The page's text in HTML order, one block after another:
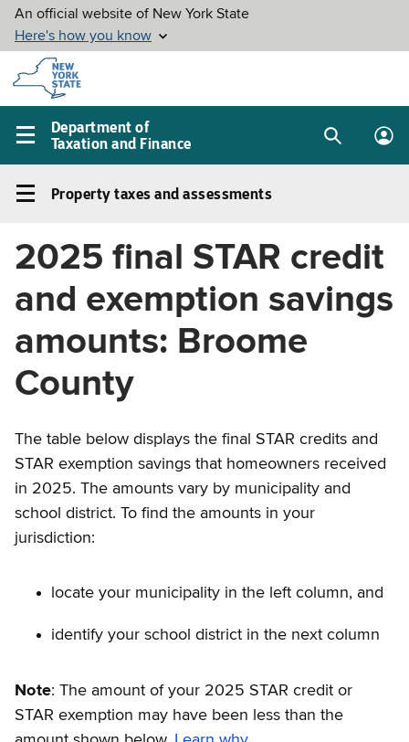
Skip to
main
content
Department of
Taxation and Finance
Main
menu
SearchLog
Property
and
Left
menu
Property taxes and assessments
2025 final STAR credit
and exemption savings
amounts: Broome
County
The table below displays the final STAR credits and
STAR exemption savings that homeowners received
in 2025. The amounts vary by municipality and
school district. To find the amounts in your
jurisdiction:
locate your municipality in the left column, and
identify your school district in the next column
Note: The amount of your 2025 STAR credit or
STAR exemption may have been less than the